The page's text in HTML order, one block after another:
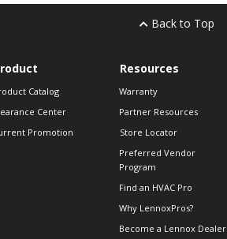
Back to Top
Catalog
Center
Promotion
Resources
Warranty
Partner Resources
Store Locator
Preferred Vendor
Program
Find an HVAC Pro
Why LennoxPros?
Become a Lennox Dealer